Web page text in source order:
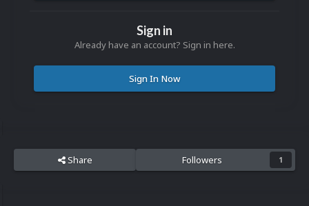
Sign in
Already have an account? Sign in here.
Sign In Now
Share Followers 1